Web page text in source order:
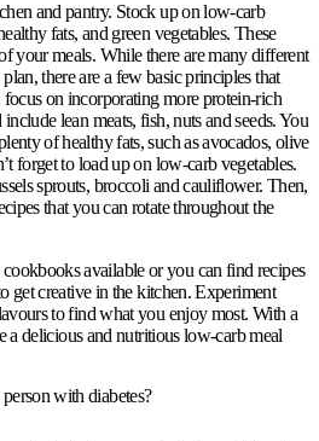
and pantry. Stock up on low-carb
fats, and green vegetables. These
your meals. While there are many different
there are a few basic principles that
on incorporating more protein-rich
lean meats, fish, nuts and seeds. You
of healthy fats, such as avocados, olive
forget to load up on low-carb vegetables.
sprouts, broccoli and cauliflower. Then,
that you can rotate throughout the
available or you can find recipes
get creative in the kitchen. Experiment
to find what you enjoy most. With a
a delicious and nutritious low-carb meal
with diabetes?